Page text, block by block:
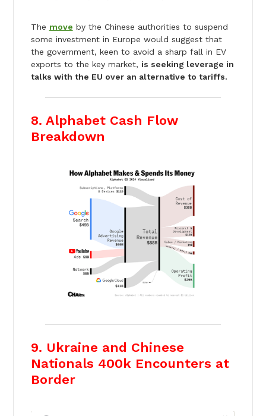
The move by the Chinese authorities to suspend
some investment in Europe would suggest that
the government, keen to avoid a sharp fall in EV
exports to the key market, is seeking leverage in
talks with the EU over an alternative to tariffs.
8. Alphabet Cash Flow
Breakdown
9. Ukraine and Chinese
Nationals 400k Encounters at
Border